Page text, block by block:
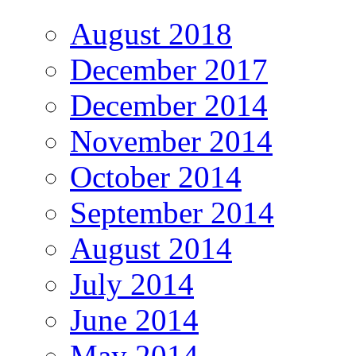
August 2018
December 2017
December 2014
November 2014
October 2014
September 2014
August 2014
July 2014
June 2014